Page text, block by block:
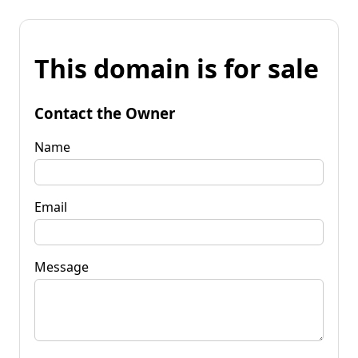
This domain is for sale
Contact the Owner
Name
Email
Message